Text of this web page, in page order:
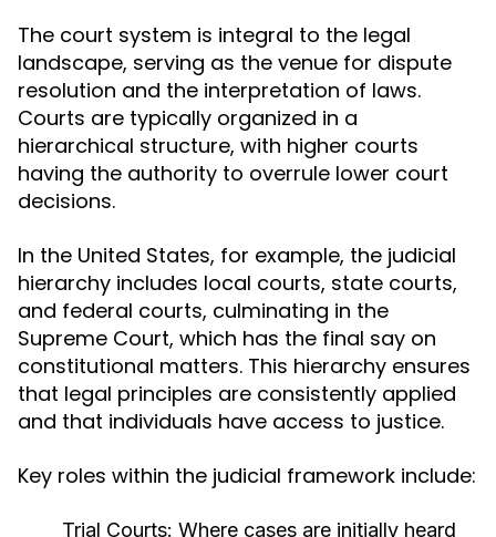
The court system is integral to the legal
landscape, serving as the venue for dispute
resolution and the interpretation of laws.
Courts are typically organized in a
hierarchical structure, with higher courts
having the authority to overrule lower court
decisions.
In the United States, for example, the judicial
hierarchy includes local courts, state courts,
and federal courts, culminating in the
Supreme Court, which has the final say on
constitutional matters. This hierarchy ensures
that legal principles are consistently applied
and that individuals have access to justice.
Key roles within the judicial framework include:
Trial Courts: Where cases are initially heard